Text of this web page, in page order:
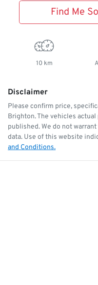
Find Me
10 km
Disclaimer
Please confirm price,
Brighton. The vehicles
published. We do not
data. Use of this website
and Conditions.